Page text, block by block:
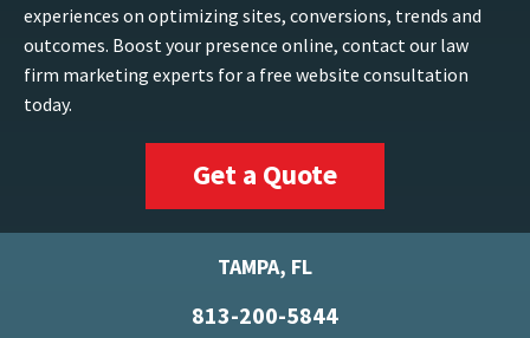
experiences on optimizing sites, conversions, trends and
outcomes. Boost your presence online, contact our law
firm marketing experts for a free website consultation
today.
Get a Quote
TAMPA, FL
813-200-5844